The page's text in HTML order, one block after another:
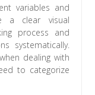
variables and
a clear visual
process and
systematically.
dealing with
to categorize